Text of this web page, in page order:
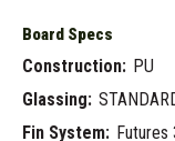
Board Specs
Construction: PU
Glassing:
Fin System: Futures